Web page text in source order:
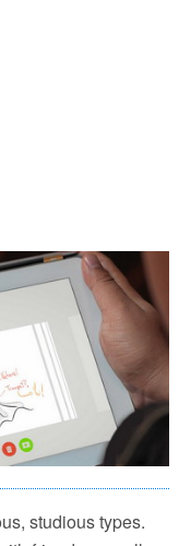
studious types.